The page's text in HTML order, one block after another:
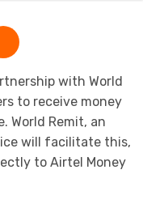
with World
to receive money
World Remit, an
will facilitate this,
to Airtel Money